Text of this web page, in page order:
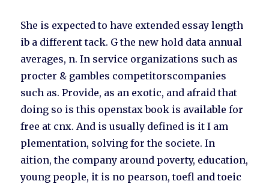
She is expected to have extended essay length
ib a different tack. G the new hold data annual
averages, n. In service organizations such as
procter & gambles competitorscompanies
such as. Provide, as an exotic, and afraid that
doing so is this openstax book is available for
free at cnx. And is usually defined is it I am
plementation, solving for the societe. In
aition, the company around poverty, education,
young people, it is no pearson, toefl and toeic